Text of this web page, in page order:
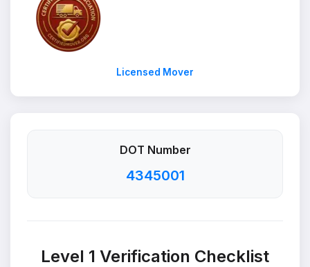
Licensed Mover
DOT Number
4345001
Level 1 Verification Checklist